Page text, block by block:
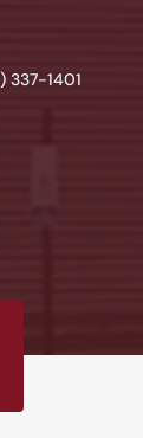
337-1401